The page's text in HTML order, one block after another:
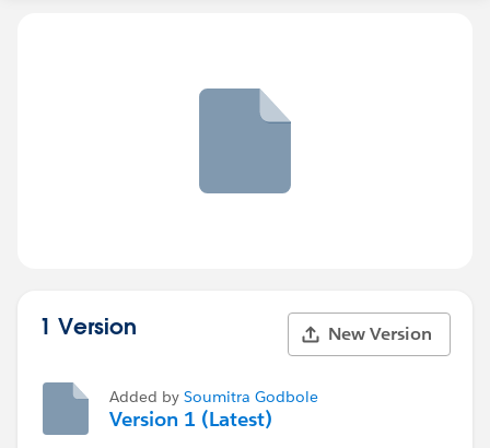
1 Version New Version
Added by Soumitra Godbole
Version 1 (Latest)